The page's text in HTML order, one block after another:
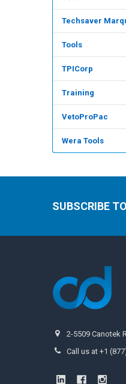
Techsaver
Tools
TPICorp
Training
VetoProPac
Wera Tools
SUBSCRIBE
2-5509 Canotek
Call us at +1